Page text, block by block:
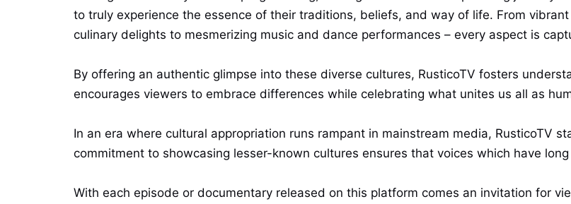
to truly experience the essence of their traditions, beliefs, and way of life. From
culinary delights to mesmerizing music and dance performances – every aspect is
By offering an authentic glimpse into these diverse cultures, RusticoTV fosters
encourages viewers to embrace differences while celebrating what unites us all as
In an era where cultural appropriation runs rampant in mainstream media, RusticoTV
commitment to showcasing lesser-known cultures ensures that voices which have
With each episode or documentary released on this platform comes an invitation for